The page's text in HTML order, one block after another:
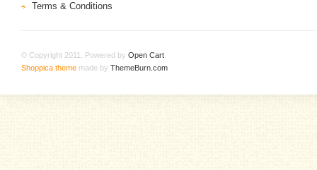
Terms & Conditions
© Copyright 2011. Powered by Open Cart
Shoppica theme made by ThemeBurn.com